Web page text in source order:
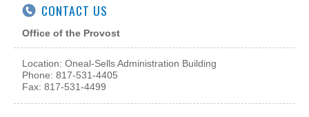
CONTACT US
Office of the Provost
Location: Oneal-Sells Administration Building
Phone: 817-531-4405
Fax: 817-531-4499